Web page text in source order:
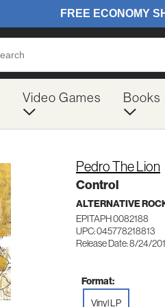
Video Games Books
Pedro The Lion
Control
ALTERNATIVE
EPITAPH 0082188
UPC: 045778218813
Release Date: 8/24/
Format:
Vinyl LP